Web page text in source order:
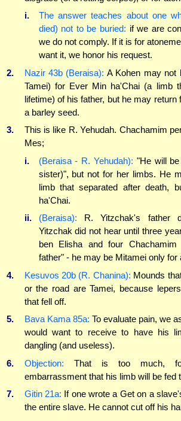
i.
The answer teaches about one
died) not to be buried: if we are
we do not comply. If it is for
want it, we honor his request.
2.
Nazir 43b (Beraisa): A Kohen may not
Tamei) for Ever Min ha'Chai (a limb
lifetime) of his father, but he may return
a barley seed.
3.
This is like R. Yehudah. Chachamim
Mes;
i.
(Beraisa - R. Yehudah): "He will
sister)", but not for her limbs. He
limb that separated after death,
ha'Chai.
ii.
(Beraisa): R. Yitzchak's father
Yitzchak did not hear until three
ben Elisha and four
father" - he may be Mitamei only for
4.
Kesuvos 20b (R. Chanina): Mounds
or the road are Tamei, because
that fell off.
5.
Bava Kama 85a: To evaluate pain, we
would want to receive to have his
dangling (and useless).
6.
Objection: That is too much,
embarrassment that his limb will be fed
7.
Gitin 21a: If one wrote a Get on a
the entire slave. He cannot cut off his